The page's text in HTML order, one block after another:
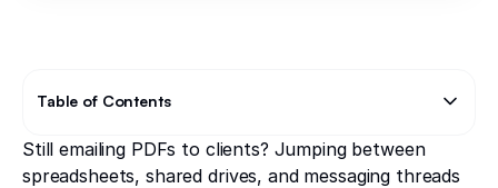
Table of Contents
Text Link
Still emailing PDFs to clients? Jumping between
spreadsheets, shared drives, and messaging threads